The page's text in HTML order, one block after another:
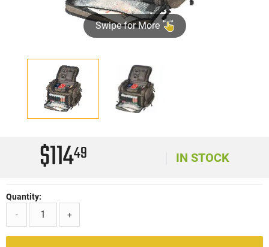
Swipe for More
$11449 IN STOCK
Quantity:
-
+